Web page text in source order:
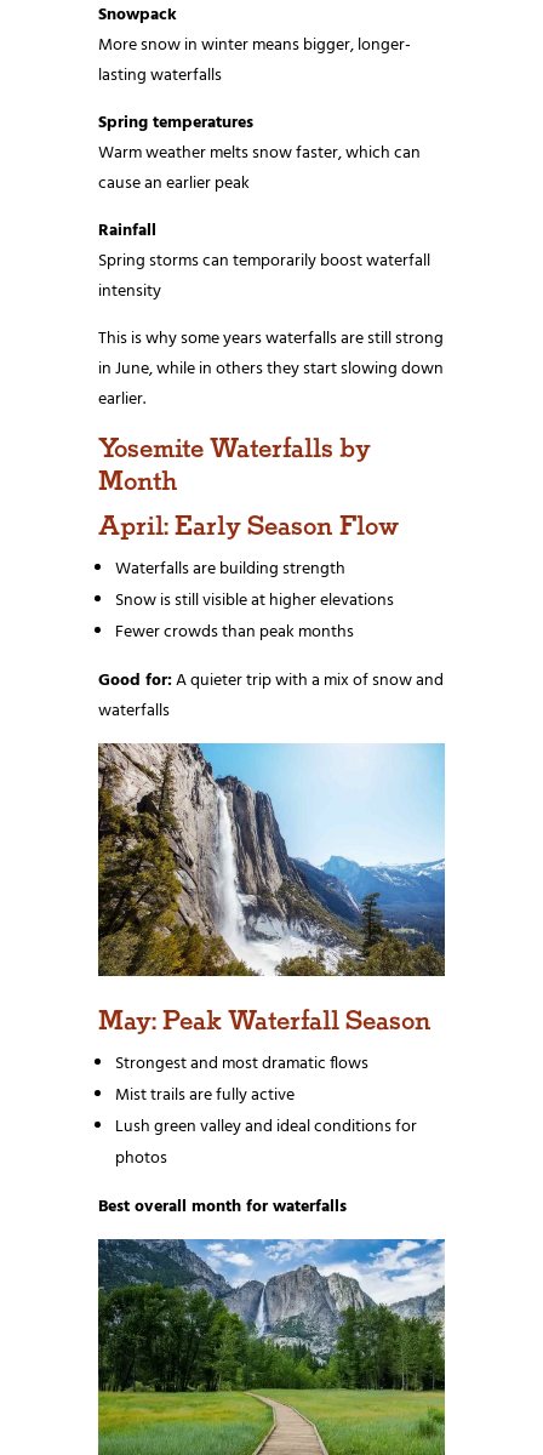
Snowpack
More snow in winter means bigger, longer-
lasting waterfalls
Spring temperatures
Warm weather melts snow faster, which can
cause an earlier peak
Rainfall
Spring storms can temporarily boost waterfall
intensity
This is why some years waterfalls are still strong
in June, while in others they start slowing down
earlier.
Yosemite Waterfalls by
Month
April: Early Season Flow
Waterfalls are building strength
Snow is still visible at higher elevations
Fewer crowds than peak months
Good for:A quieter trip with a mix of snow and
waterfalls
May: Peak Waterfall Season
Strongest and most dramatic flows
Mist trails are fully active
Lush green valley and ideal conditions for
photos
Best overall month for waterfalls